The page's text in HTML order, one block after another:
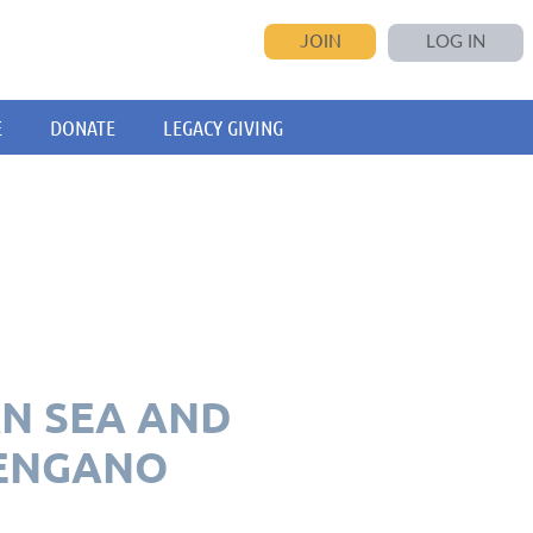
JOIN LOG IN
DONATE LEGACY GIVING
SEA AND